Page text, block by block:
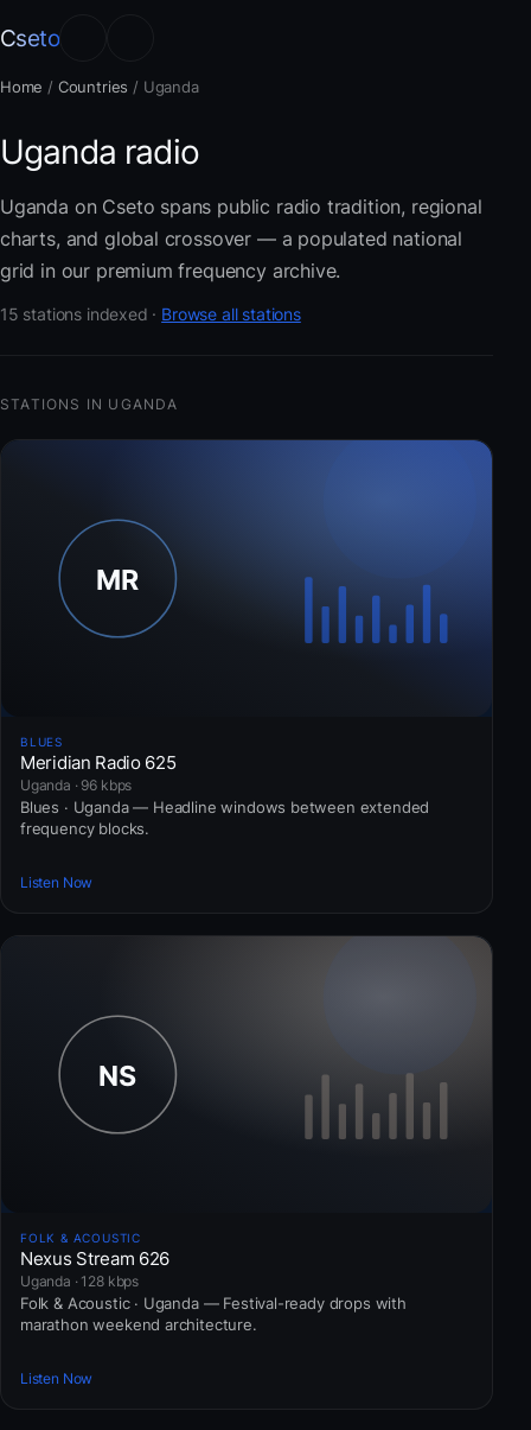
Cseto
Home / Countries / Uganda
Uganda radio
Uganda on Cseto spans public radio tradition, regional
charts, and global crossover — a populated national
grid in our premium frequency archive.
15 stations indexed · Browse all stations
STATIONS IN UGANDA
BLUES
Meridian Radio 625
Uganda · 96 kbps
Blues · Uganda — Headline windows between extended
frequency blocks.
Listen Now
FOLK & ACOUSTIC
Nexus Stream 626
Uganda · 128 kbps
Folk & Acoustic · Uganda — Festival-ready drops with
marathon weekend architecture.
Listen Now